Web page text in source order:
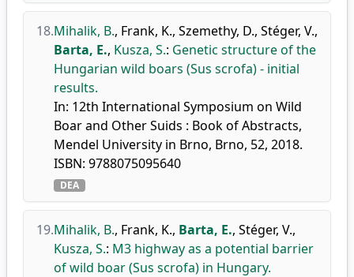
18.Mihalik, B., Frank, K., Szemethy, D., Stéger, V.,
Barta, E., Kusza, S.: Genetic structure of the
Hungarian wild boars (Sus scrofa) - initial
results.
In: 12th International Symposium on Wild
Boar and Other Suids : Book of Abstracts,
Mendel University in Brno, Brno, 52, 2018.
ISBN: 9788075095640
DEA
19.Mihalik, B., Frank, K., Barta, E., Stéger, V.,
Kusza, S.: M3 highway as a potential barrier
of wild boar (Sus scrofa) in Hungary.